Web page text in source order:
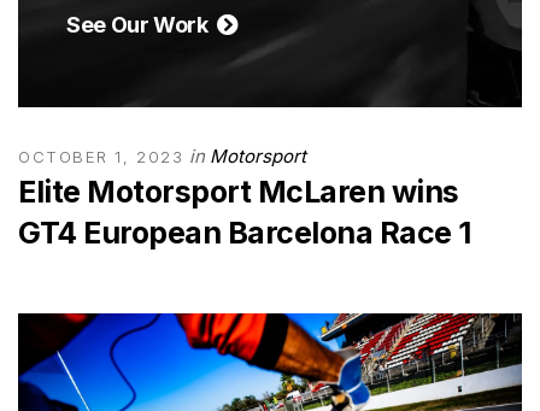
See Our Work
OCTOBER 1, 2023 in Motorsport
Elite Motorsport McLaren wins
GT4 European Barcelona Race 1